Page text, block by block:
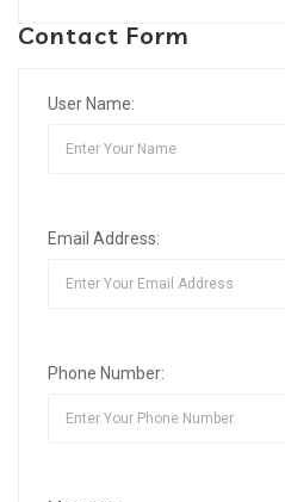
Contact Form
User Name:
Email Address:
Phone Number: